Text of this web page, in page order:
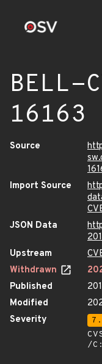
BELL-
16163
Source
Import Source
JSON Data
Upstream
Withdrawn
Published
Modified
Severity
/